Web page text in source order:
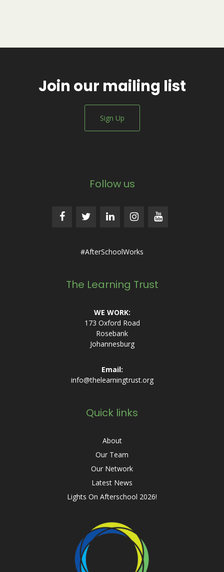
Join our mailing list
Sign Up
Follow us
#AfterSchoolWorks
The Learning Trust
WE WORK:
173 Oxford Road
Rosebank
Johannesburg
Email:
info@thelearningtrust.org
Quick links
About
Our Team
Our Network
Latest News
Lights On Afterschool 2026!